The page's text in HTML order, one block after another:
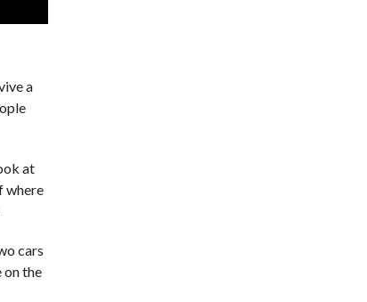
a
at
where
cars
on the